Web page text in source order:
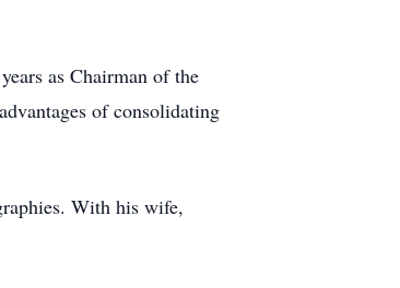
as Chairman of the
of consolidating
With his wife,